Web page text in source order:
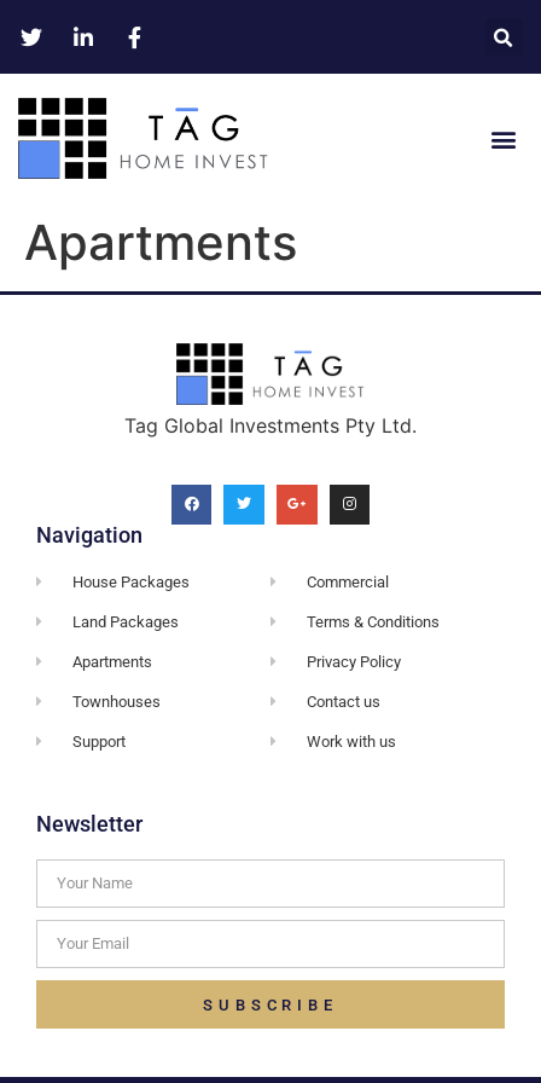
Apartments
Tag Global Investments Pty Ltd.
Navigation
House Packages
Land Packages
Apartments
Townhouses
Support
Commercial
Terms & Conditions
Privacy Policy
Contact us
Work with us
Newsletter
SUBSCRIBE